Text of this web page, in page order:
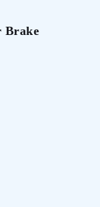
Brake